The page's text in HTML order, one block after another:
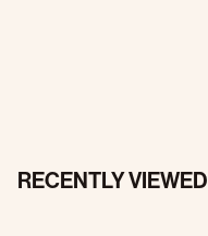
RECENTLY VIEWED